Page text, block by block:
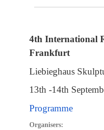
4th International
Frankfurt
Liebieghaus
13th -14th
Programme
Organisers: